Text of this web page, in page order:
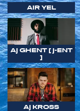
AIR YEL
AJ GHENT [ J-ENT
]
AJ KROSS